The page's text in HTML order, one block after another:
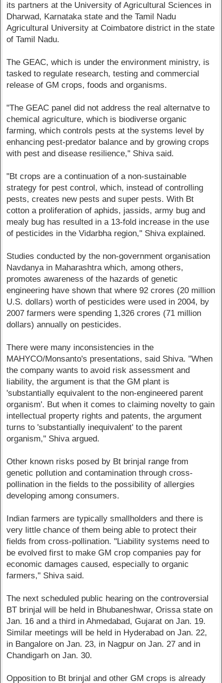
its partners at the University of Agricultural Sciences in
Dharwad, Karnataka state and the Tamil Nadu
Agricultural University at Coimbatore district in the state
of Tamil Nadu.
The GEAC, which is under the environment ministry, is
tasked to regulate research, testing and commercial
release of GM crops, foods and organisms.
"The GEAC panel did not address the real alternatve to
chemical agriculture, which is biodiverse organic
farming, which controls pests at the systems level by
enhancing pest-predator balance and by growing crops
with pest and disease resilience,'' Shiva said.
"Bt crops are a continuation of a non-sustainable
strategy for pest control, which, instead of controlling
pests, creates new pests and super pests. With Bt
cotton a proliferation of aphids, jassids, army bug and
mealy bug has resulted in a 13-fold increase in the use
of pesticides in the Vidarbha region,'' Shiva explained.
Studies conducted by the non-government organisation
Navdanya in Maharashtra which, among others,
promotes awareness of the hazards of genetic
engineering have shown that where 92 crores (20 million
U.S. dollars) worth of pesticides were used in 2004, by
2007 farmers were spending 1,326 crores (71 million
dollars) annually on pesticides.
There were many inconsistencies in the
MAHYCO/Monsanto's presentations, said Shiva. "When
the company wants to avoid risk assessment and
liability, the argument is that the GM plant is
'substantially equivalent to the non-engineered parent
organism'. But when it comes to claiming novelty to gain
intellectual property rights and patents, the argument
turns to 'substantially inequivalent' to the parent
organism,'' Shiva argued.
Other known risks posed by Bt brinjal range from
genetic pollution and contamination through cross-
pollination in the fields to the possibility of allergies
developing among consumers.
Indian farmers are typically smallholders and there is
very little chance of them being able to protect their
fields from cross-pollination. "Liability systems need to
be evolved first to make GM crop companies pay for
economic damages caused, especially to organic
farmers," Shiva said.
The next scheduled public hearing on the controversial
BT brinjal will be held in Bhubaneshwar, Orissa state on
Jan. 16 and a third in Ahmedabad, Gujarat on Jan. 19.
Similar meetings will be held in Hyderabad on Jan. 22,
in Bangalore on Jan. 23, in Nagpur on Jan. 27 and in
Chandigarh on Jan. 30.
Opposition to Bt brinjal and other GM crops is already